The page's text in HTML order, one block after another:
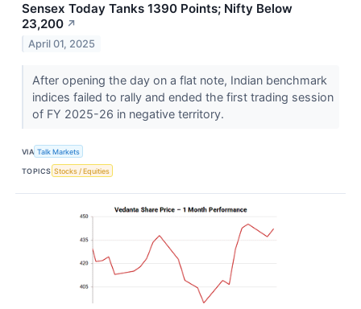
Sensex Today Tanks 1390 Points; Nifty Below
23,200 ↗
April 01, 2025
After opening the day on a flat note, Indian benchmark
indices failed to rally and ended the first trading session
of FY 2025-26 in negative territory.
VIA Talk Markets
TOPICS Stocks / Equities